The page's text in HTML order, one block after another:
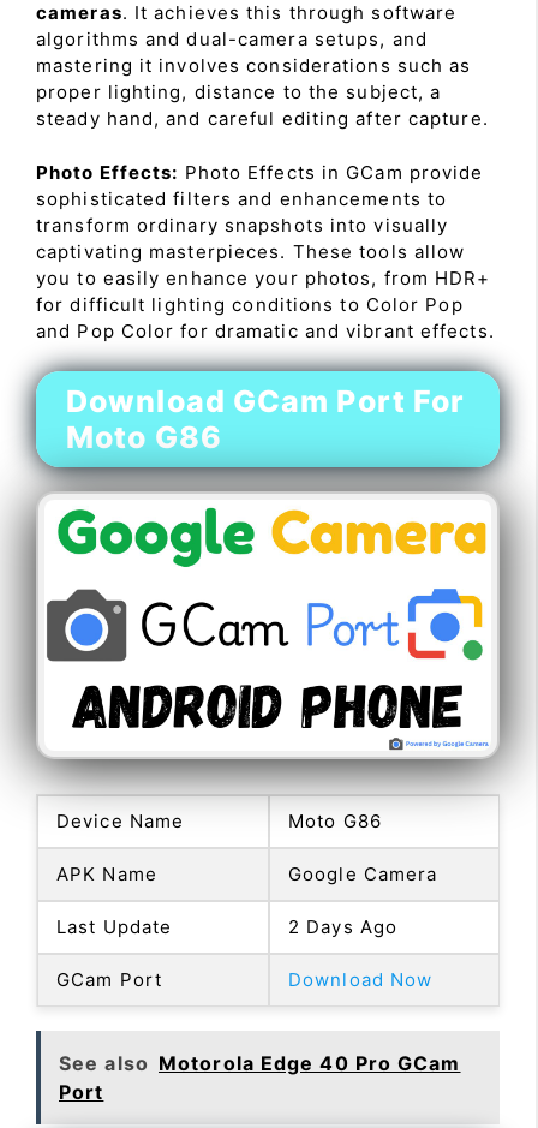
cameras. It achieves this through software
algorithms and dual-camera setups, and
mastering it involves considerations such as
proper lighting, distance to the subject, a
steady hand, and careful editing after capture.
Photo Effects: Photo Effects in GCam provide
sophisticated filters and enhancements to
transform ordinary snapshots into visually
captivating masterpieces. These tools allow
you to easily enhance your photos, from HDR+
for difficult lighting conditions to Color Pop
and Pop Color for dramatic and vibrant effects.
Download GCam Port For
Moto G86
Device Name Moto G86
APK Name Google Camera
Last Update 2 Days Ago
GCam Port Download Now
See also Motorola Edge 40 Pro GCam
Port